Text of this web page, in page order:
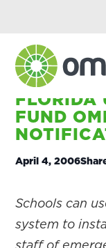
content
primary
sidebar
footer
Omnilert
HOME/
FLORIDA
FUND
April 4, 2006
Schools can
system to